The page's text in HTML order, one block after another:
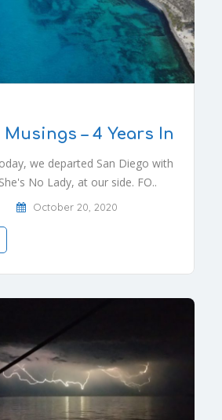
– 4 Years In
we departed San Diego with
No Lady, at our side. FO..
October 20, 2020